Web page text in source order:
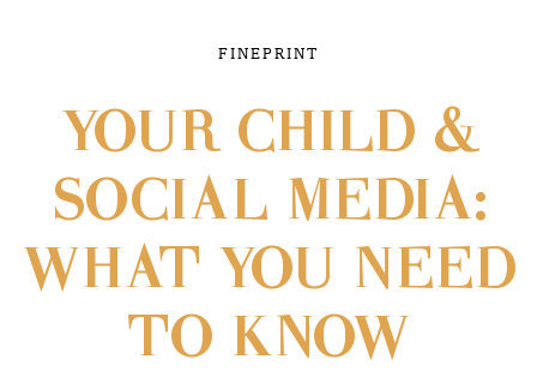
FINEPRINT
YOUR CHILD &
SOCIAL MEDIA:
WHAT YOU NEED
TO KNOW